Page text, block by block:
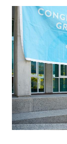
skip
site
navigation
Option
three,
skip
utility